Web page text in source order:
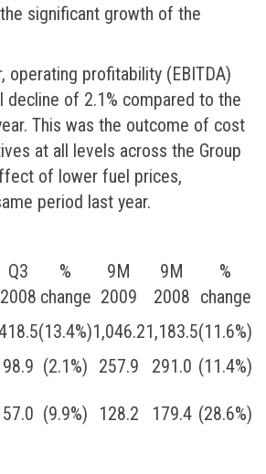
significant growth of the
operating profitability (EBITDA)
decline of 2.1% compared to the
This was the outcome of cost
at all levels across the Group
of lower fuel prices,
period last year.
Q3
2008
%
change
9М
2009
9М
2008
%
change
(13.4%)1,046.21,183.5(11.6%)
98.9 (2.1%) 257.9 291.0 (11.4%)
57.0 (9.9%) 128.2 179.4 (28.6%)